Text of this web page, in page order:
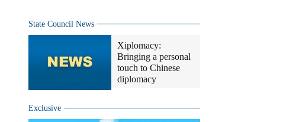
State Council News
Xiplomacy:
Bringing a personal
touch to Chinese
diplomacy
Exclusive